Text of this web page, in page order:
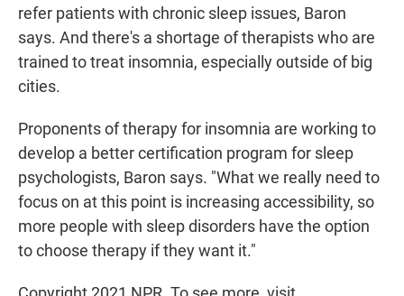
refer patients with chronic sleep issues, Baron
says. And there's a shortage of therapists who are
trained to treat insomnia, especially outside of big
cities.
Proponents of therapy for insomnia are working to
develop a better certification program for sleep
psychologists, Baron says. "What we really need to
focus on at this point is increasing accessibility, so
more people with sleep disorders have the option
to choose therapy if they want it."